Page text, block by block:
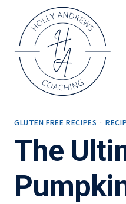
content
GLUTEN FREE RECIPES ·
The